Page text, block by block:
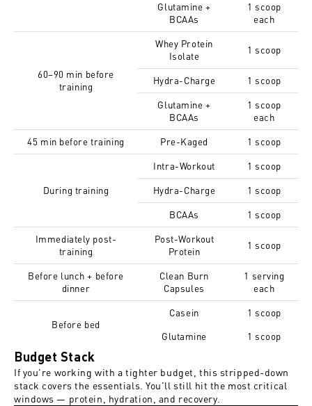
Glutamine +
BCAAs
1 scoop
each
60–90 min before
training
Whey Protein
Isolate
1 scoop
Hydra-Charge 1 scoop
Glutamine +
BCAAs
1 scoop
each
45 min before training Pre-Kaged 1 scoop
During training
Intra-Workout 1 scoop
Hydra-Charge 1 scoop
BCAAs 1 scoop
Immediately post-
training
Post-Workout
Protein
1 scoop
Before lunch + before
dinner
Clean Burn
Capsules
1 serving
each
Before bed
Casein
1 scoop
Glutamine
1 scoop
Budget Stack
If you're working with a tighter budget, this stripped-down
stack covers the essentials. You'll still hit the most critical
windows — protein, hydration, and recovery.